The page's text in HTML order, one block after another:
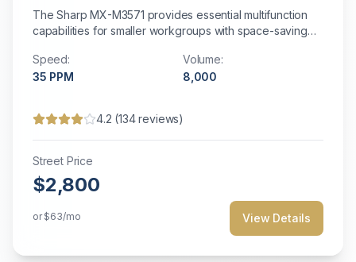
The Sharp MX-M3571 provides essential multifunction
capabilities for smaller workgroups with space-saving
Speed:
35 PPM
Volume:
8,000
4.2 (134reviews)
Street Price
$2,800
or$63/mo View Details